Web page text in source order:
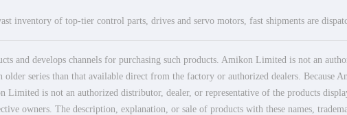
inventory of top-tier control parts, drives and servo motors, fast shipments are
and develops channels for purchasing such products. Amikon Limited is not an
older series than that available direct from the factory or authorized dealers.
is not an authorized distributor, dealer, or representative of the products
owners. The description, explanation, or sale of products with these names,